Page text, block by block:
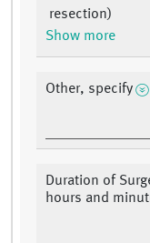
resection)
Show more
Other, specify
Duration of
hours and